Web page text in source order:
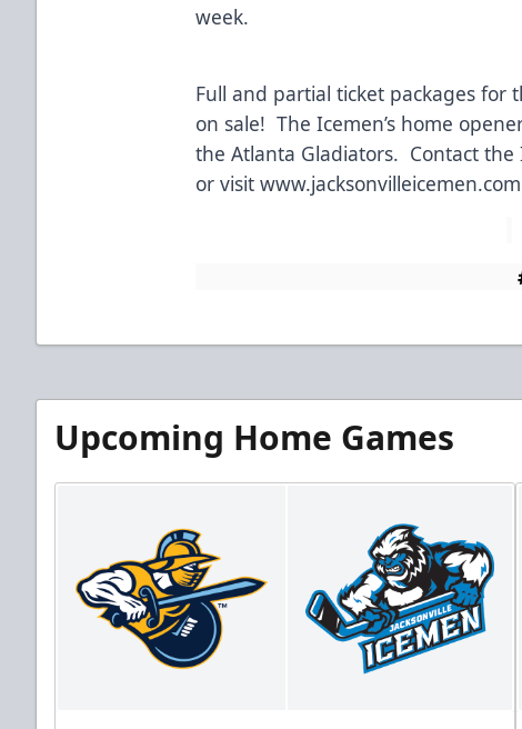
week.
Full and partial ticket packages for
on sale! The Icemen’s home
the Atlanta Gladiators. Contact the
or visitwww.jacksonvilleicemen.com
Upcoming Home Games